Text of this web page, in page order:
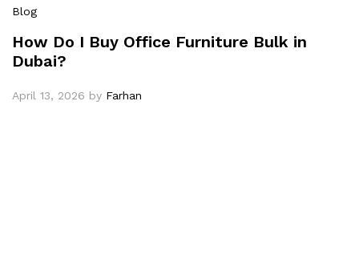
Blog
How Do I Buy Office Furniture Bulk in
Dubai?
April 13, 2026 by Farhan